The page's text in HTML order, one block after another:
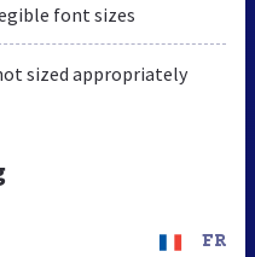
font sizes
sized appropriately
FR